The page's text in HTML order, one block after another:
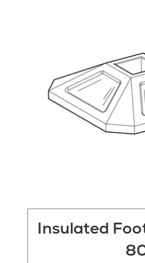
Insulated